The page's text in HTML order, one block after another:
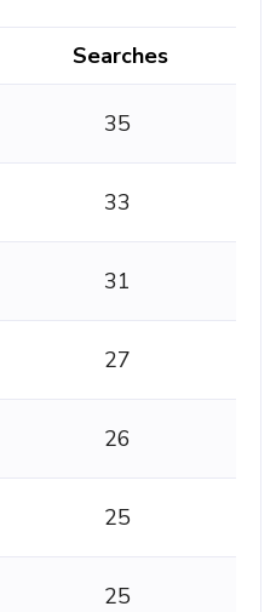
Searches
35
33
31
27
26
25
25